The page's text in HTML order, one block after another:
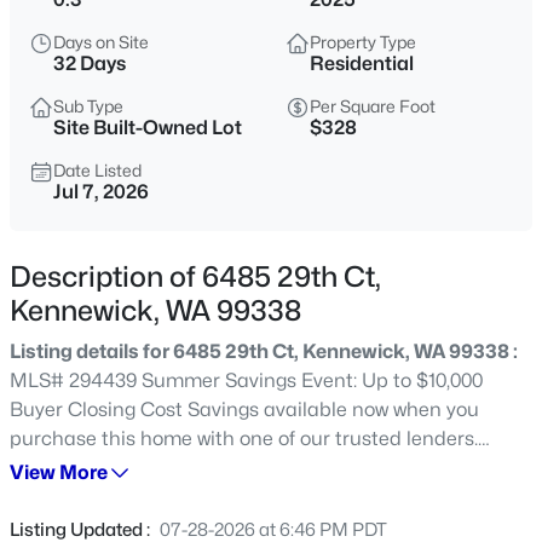
$350,000
Beds
2015
Sqft
4008 2nd , Kennewick, WA 99336
MLS#: 295432
$529,900
4 3 2113
Days on Site
32 Days
Property Type
Residential
Sub Type
Site Built-Owned Lot
Per Square Foot
$328
Date Listed
Jul 7, 2026
Description of 6485 29th Ct,
Kennewick, WA 99338
Listing details for 6485 29th Ct, Kennewick, WA 99338 :
MLS# 294439 Summer Savings Event: Up to $10,000
Buyer Closing Cost Savings available now when you
purchase this home with one of our trusted lenders.
Please ask about the Trusted Lender Incentive. A
walkway leads you to the elegant front door. Entry foyer
View More
Listing Updated : 07-28-2026 at 6:46 PM PDT